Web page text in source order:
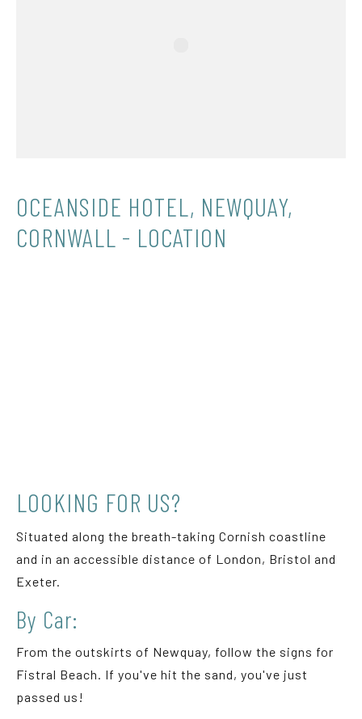
OCEANSIDE HOTEL, NEWQUAY,
CORNWALL - LOCATION
LOOKING FOR US?
Situated along the breath-taking Cornish coastline
and in an accessible distance of London, Bristol and
Exeter.
By Car:
From the outskirts of Newquay, follow the signs for
Fistral Beach. If you've hit the sand, you've just
passed us!